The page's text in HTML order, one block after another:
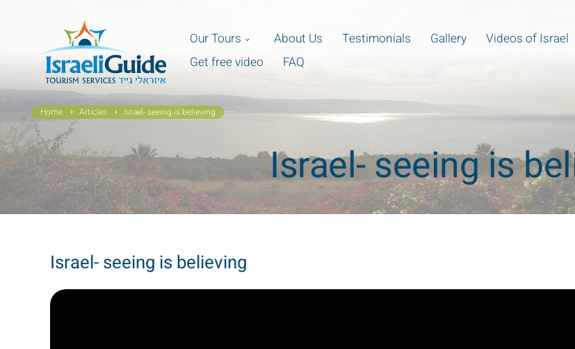
Our Tours About Us Testimonials Gallery Videos of Israel
Get free video
FAQ
Home Articles Israel- seeing is believing
Israel- seeing is
Israel- seeing is believing